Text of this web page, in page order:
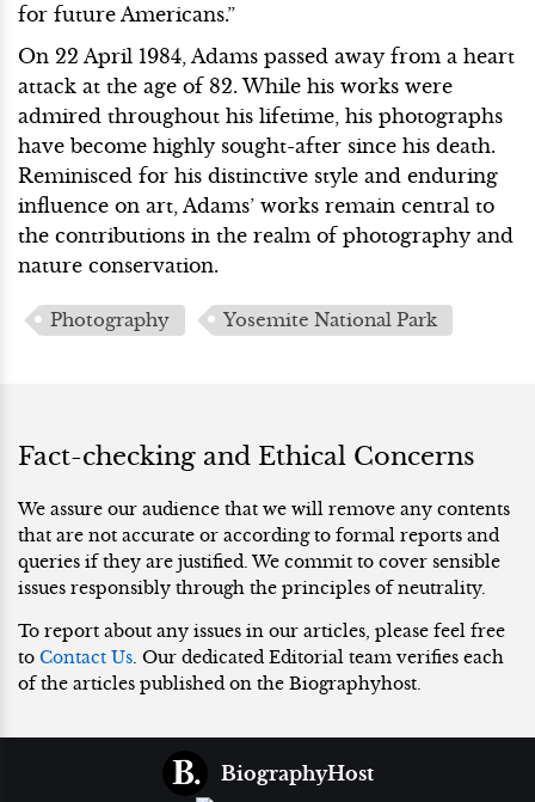
for future Americans.”
On 22 April 1984, Adams passed away from a heart
attack at the age of 82. While his works were
admired throughout his lifetime, his photographs
have become highly sought-after since his death.
Reminisced for his distinctive style and enduring
influence on art, Adams’ works remain central to
the contributions in the realm of photography and
nature conservation.
Photography Yosemite National Park
Fact-checking and Ethical Concerns
We assure our audience that we will remove any contents
that are not accurate or according to formal reports and
queries if they are justified. We commit to cover sensible
issues responsibly through the principles of neutrality.
To report about any issues in our articles, please feel free
to Contact Us. Our dedicated Editorial team verifies each
of the articles published on the Biographyhost.
BiographyHost